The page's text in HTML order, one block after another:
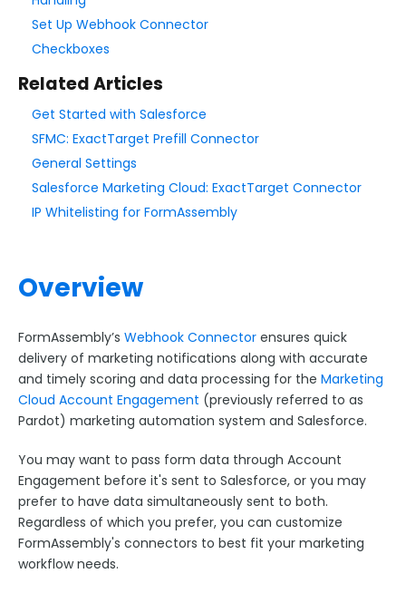
Connectors & Integrations
Connector Timeline
Box Connector
Dropbox Connector
Salesforce
Webhook and Marketing Cloud Account Engagement
Google Integrations
Microsoft Integrations
Payment & Invoicing Connectors
Respondent Authentication
Adobe Marketo Measure Integration
Working with the FormAssembly API
OnceHub (Previously ScheduleOnce) Integration
Post Redirect Connector
Set Up Webhook Connector
Checkboxes
Related Articles
Get Started with Salesforce
SFMC: ExactTarget Prefill Connector
General Settings
Salesforce Marketing Cloud: ExactTarget Connector
IP Whitelisting for FormAssembly
Overview
FormAssembly’s Webhook Connector ensures quick
delivery of marketing notifications along with accurate
and timely scoring and data processing for the Marketing
Cloud Account Engagement (previously referred to as
Pardot) marketing automation system and Salesforce.
You may want to pass form data through Account
Engagement before it's sent to Salesforce, or you may
prefer to have data simultaneously sent to both.
Regardless of which you prefer, you can customize
FormAssembly's connectors to best fit your marketing
workflow needs.